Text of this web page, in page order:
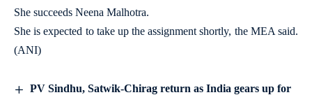
She succeeds Neena Malhotra.
She is expected to take up the assignment shortly, the MEA said.
(ANI)
PV Sindhu, Satwik-Chirag return as India gears up for